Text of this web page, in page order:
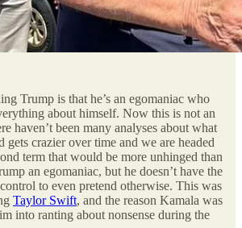
Trump is that he’s an egomaniac who
about himself. Now this is not an
haven’t been many analyses about what
gets crazier over time and we are headed
term that would be more unhinged than
an egomaniac, but he doesn’t have the
to even pretend otherwise. This was
Taylor Swift, and the reason Kamala was
into ranting about nonsense during the